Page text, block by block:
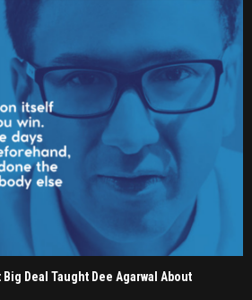
Deal Taught Dee Agarwal About